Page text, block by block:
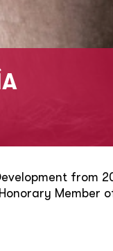
from
Member